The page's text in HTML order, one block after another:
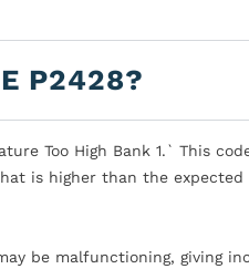
P2428?
Too High Bank 1.` This
is higher than the expected
be malfunctioning, giving